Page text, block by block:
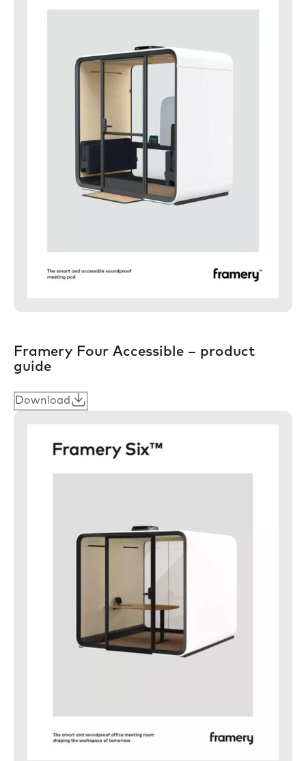
Framery Four Accessible – product
guide
Download